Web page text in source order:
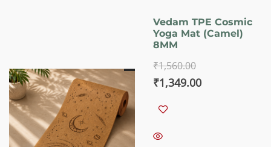
Vedam TPE Cosmic
Yoga Mat (Camel)
8MM
₹1,560.00
Original
was:
₹1,560.00.
₹1,349.00Current